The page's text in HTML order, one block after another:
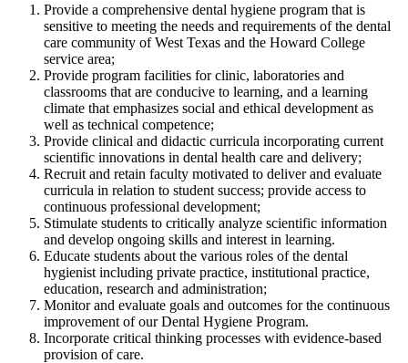
Provide a comprehensive dental hygiene program that is
sensitive to meeting the needs and requirements of the dental
care community of West Texas and the Howard College
service area;
Provide program facilities for clinic, laboratories and
classrooms that are conducive to learning, and a learning
climate that emphasizes social and ethical development as
well as technical competence;
Provide clinical and didactic curricula incorporating current
scientific innovations in dental health care and delivery;
Recruit and retain faculty motivated to deliver and evaluate
curricula in relation to student success; provide access to
continuous professional development;
Stimulate students to critically analyze scientific information
and develop ongoing skills and interest in learning.
Educate students about the various roles of the dental
hygienist including private practice, institutional practice,
education, research and administration;
Monitor and evaluate goals and outcomes for the continuous
improvement of our Dental Hygiene Program.
Incorporate critical thinking processes with evidence-based
provision of care.